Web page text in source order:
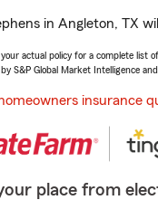
in Angleton, TX
actual policy for a complete list
S&P Global Market Intelligence
homeowners insurance
place from